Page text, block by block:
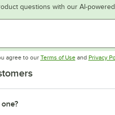
questions with our AI-powered
agree to our Terms of UseOpens in new
and Privacy